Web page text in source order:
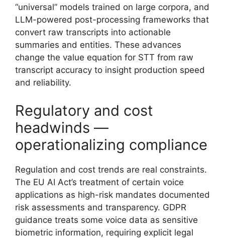
“universal” models trained on large corpora, and
LLM-powered post-processing frameworks that
convert raw transcripts into actionable
summaries and entities. These advances
change the value equation for STT from raw
transcript accuracy to insight production speed
and reliability.
Regulatory and cost
headwinds —
operationalizing compliance
Regulation and cost trends are real constraints.
The EU AI Act’s treatment of certain voice
applications as high-risk mandates documented
risk assessments and transparency. GDPR
guidance treats some voice data as sensitive
biometric information, requiring explicit legal